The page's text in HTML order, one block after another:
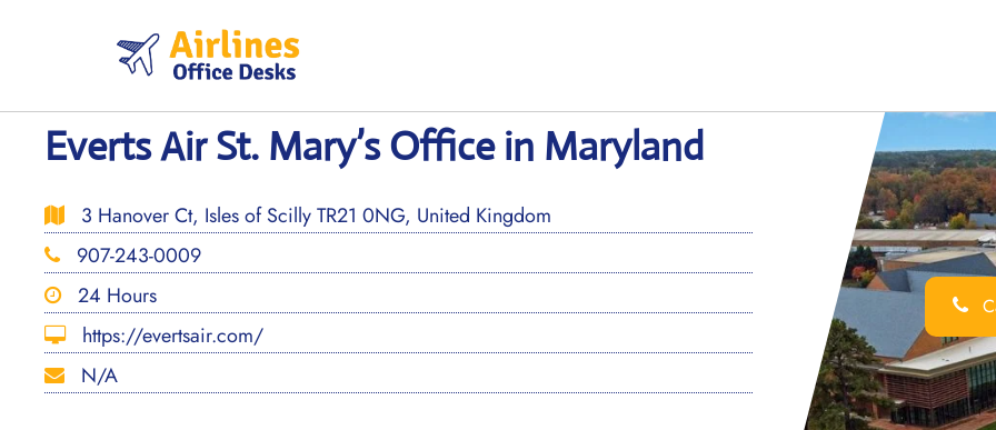
Everts Air St. Mary’s Office in Maryland
3 Hanover Ct, Isles of Scilly TR21 0NG, United Kingdom
907-243-0009
24 Hours
https://evertsair.com/
N/A